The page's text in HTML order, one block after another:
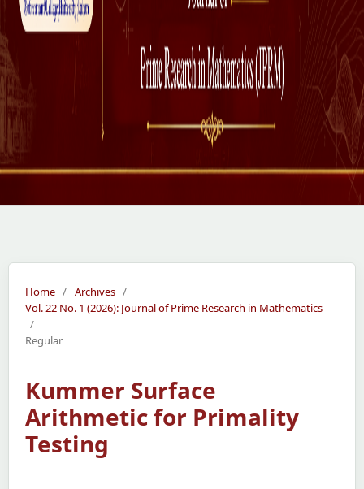
Home / Archives /
Vol. 22 No. 1 (2026): Journal of Prime Research in Mathematics
/
Regular
Kummer Surface
Arithmetic for Primality
Testing